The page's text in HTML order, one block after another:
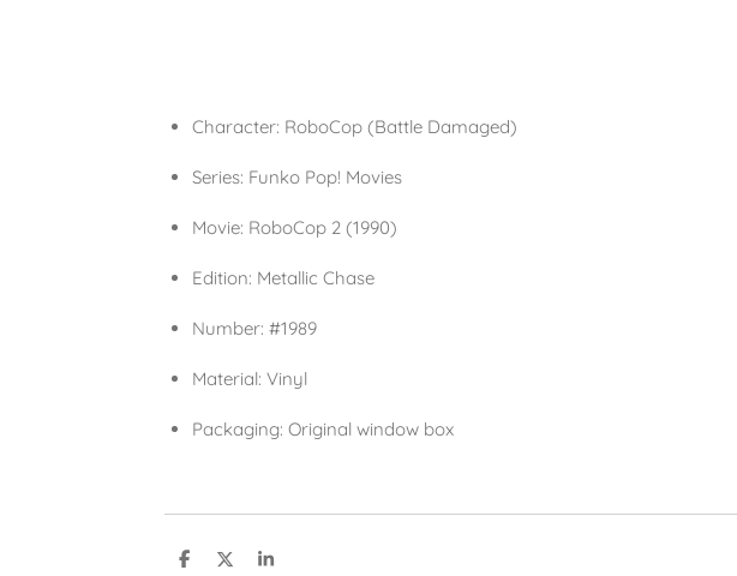
Character: RoboCop (Battle Damaged)
Series: Funko Pop! Movies
Movie: RoboCop 2 (1990)
Edition: Metallic Chase
Number: #1989
Material: Vinyl
Packaging: Original window box
S
S
S